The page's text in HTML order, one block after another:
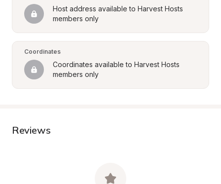
Host address available to Harvest Hosts
members only
Coordinates
Coordinates available to Harvest Hosts
members only
Reviews